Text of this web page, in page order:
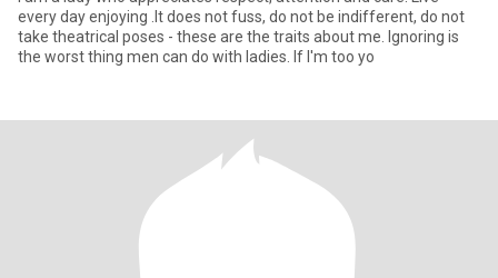
every day enjoying .It does not fuss, do not be indifferent, do not
take theatrical poses - these are the traits about me. Ignoring is
the worst thing men can do with ladies. If I'm too yo